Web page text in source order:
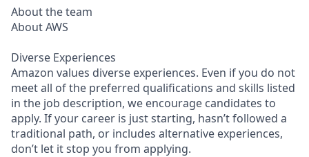
About the team
About AWS
Diverse Experiences
Amazon values diverse experiences. Even if you do not
meet all of the preferred qualifications and skills listed
in the job description, we encourage candidates to
apply. If your career is just starting, hasn’t followed a
traditional path, or includes alternative experiences,
don’t let it stop you from applying.